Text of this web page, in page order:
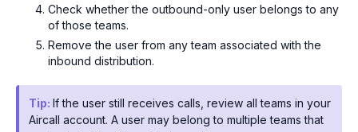
Check whether the outbound-only user belongs to any
of those teams.
Remove the user from any team associated with the
inbound distribution.
Tip: If the user still receives calls, review all teams in your
Aircall account. A user may belong to multiple teams that